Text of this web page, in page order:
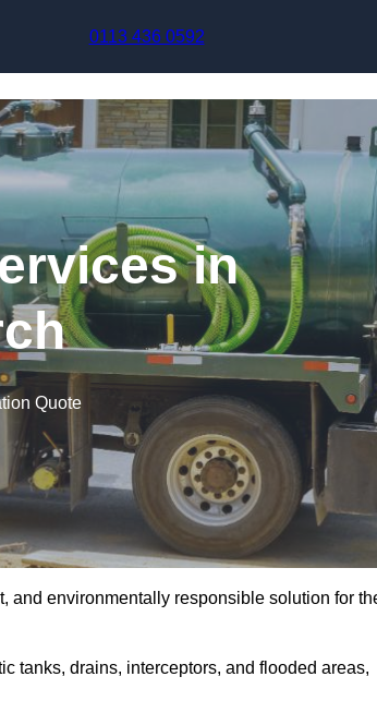
0113 436 0592
in
Quote
and environmentally responsible solution for
tanks, drains, interceptors, and flooded areas,